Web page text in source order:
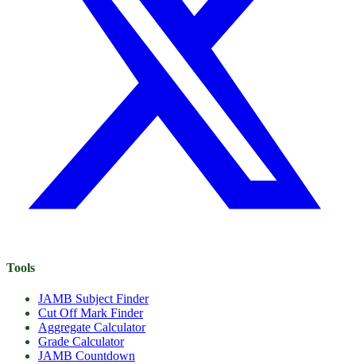
Tools
JAMB Subject Finder
Cut Off Mark Finder
Aggregate Calculator
Grade Calculator
JAMB Countdown